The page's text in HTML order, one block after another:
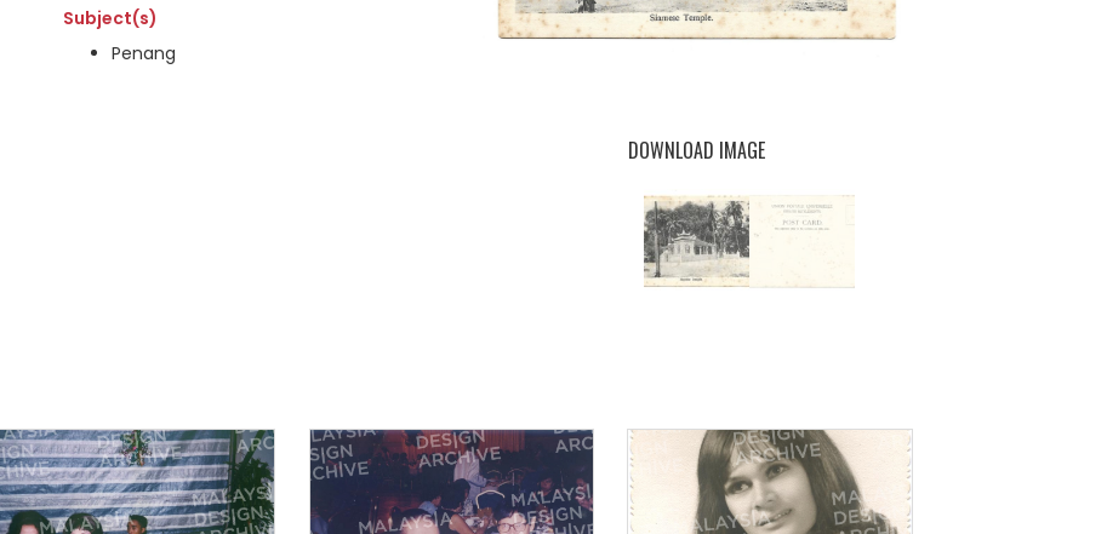
Subject(s)
Penang
DOWNLOAD IMAGE